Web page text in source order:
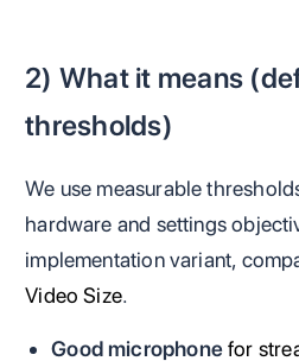
2) What it means
thresholds)
We use measurable
hardware and settings
implementation variant,
Video Size.
Good microphonefor